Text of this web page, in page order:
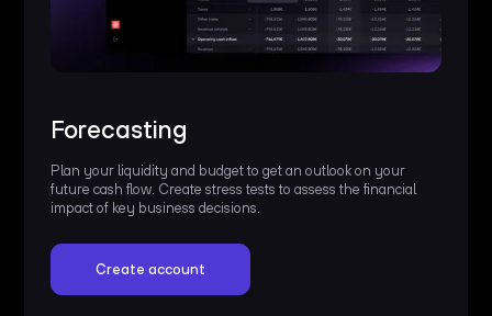
Forecasting
Plan your liquidity and budget to get an outlook on your
future cash flow. Create stress tests to assess the financial
impact of key business decisions.
Create account